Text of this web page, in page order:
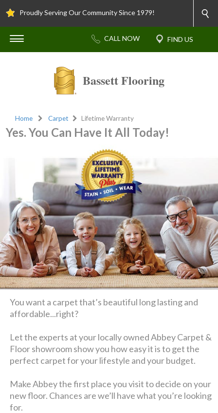
Proudly Serving Our Community Since 1979!
Bassett Flooring
Home Carpet Lifetime Warranty
Yes. You Can Have It All Today!
You want a carpet that’s beautiful long lasting and
affordable...right?
Let the experts at your locally owned Abbey Carpet &
Floor showroom show you how easy it is to get the
perfect carpet for your lifestyle and your budget.
Make Abbey the first place you visit to decide on your
new floor. Chances are we’ll have what you’re looking
for.